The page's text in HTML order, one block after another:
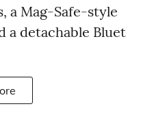
a Mag-Safe-style
a detachable Bluet